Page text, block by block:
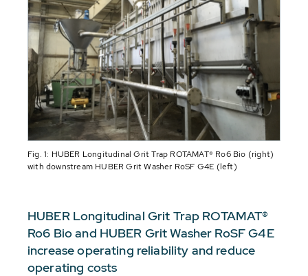
Fig. 1: HUBER Longitudinal Grit Trap ROTAMAT® Ro6 Bio (right)
with downstream HUBER Grit Washer RoSF G4E (left)
HUBER Longitudinal Grit Trap ROTAMAT®
Ro6 Bio and HUBER Grit Washer RoSF G4E
increase operating reliability and reduce
operating costs